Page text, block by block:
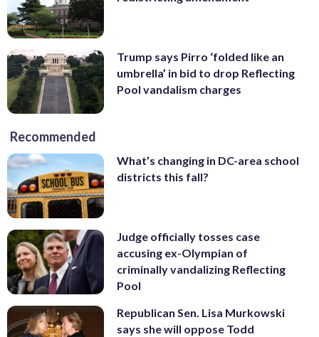
Trump says Pirro ‘folded like an
umbrella’ in bid to drop Reflecting
Pool vandalism charges
Recommended
What’s changing in DC-area school
districts this fall?
Judge officially tosses case
accusing ex-Olympian of
criminally vandalizing Reflecting
Pool
Republican Sen. Lisa Murkowski
says she will oppose Todd